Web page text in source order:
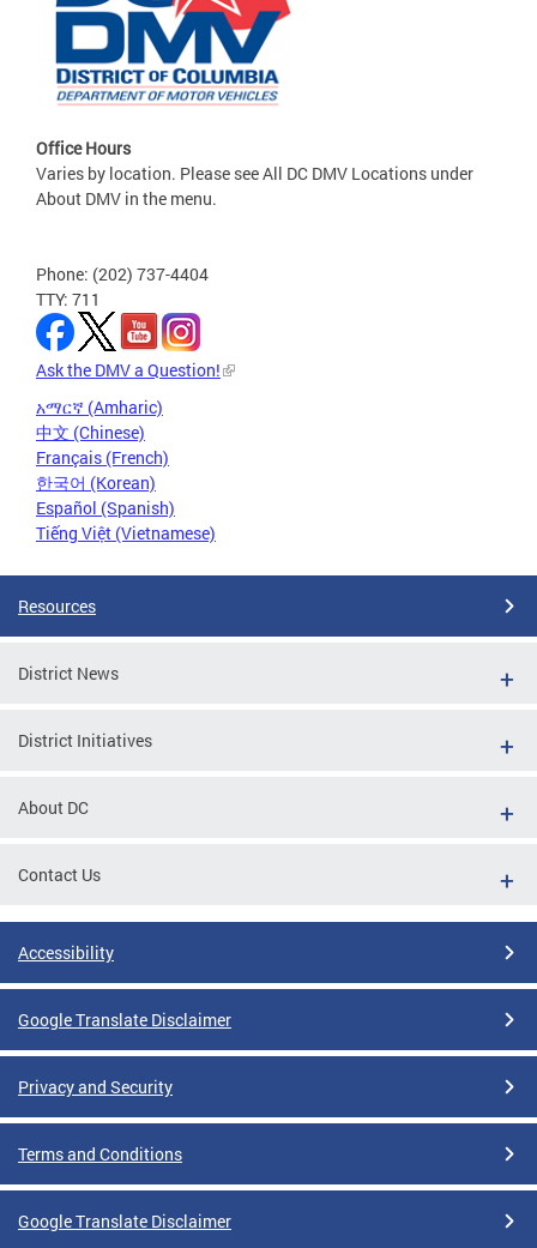
Office Hours
Varies by location. Please see All DC DMV Locations under
About DMV in the menu.
Phone: (202) 737-4404
TTY: 711
Ask the DMV a Question!
አማርኛ (Amharic)
中文 (Chinese)
Français (French)
한국어 (Korean)
Español (Spanish)
Tiếng Việt (Vietnamese)
Resources
District News
District Initiatives
About DC
Contact Us
Accessibility
Google Translate Disclaimer
Privacy and Security
Terms and Conditions
Google Translate Disclaimer